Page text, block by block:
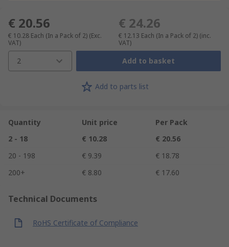
€ 20.56
€ 10.28 Each (In a Pack of 2) (Exc.
VAT)
€ 24.26
€ 12.13 Each (In a Pack of 2) (inc.
VAT)
2 Add to basket
Add to parts list
Quantity Unit price
Per Pack
2 - 18
€ 10.28
€ 20.56
20 - 198
€ 9.39
€ 18.78
200+
€ 8.80 € 17.60
Technical Documents
RoHS Certificate of Compliance